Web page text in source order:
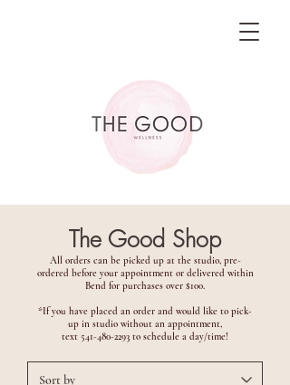
The Good Shop
All orders can be picked up at the studio, pre-
ordered before your appointment or delivered within
Bend for purchases over $100.
*If you have placed an order and would like to pick-
up in studio without an appointment,
text 541-480-2293 to schedule a day/time!